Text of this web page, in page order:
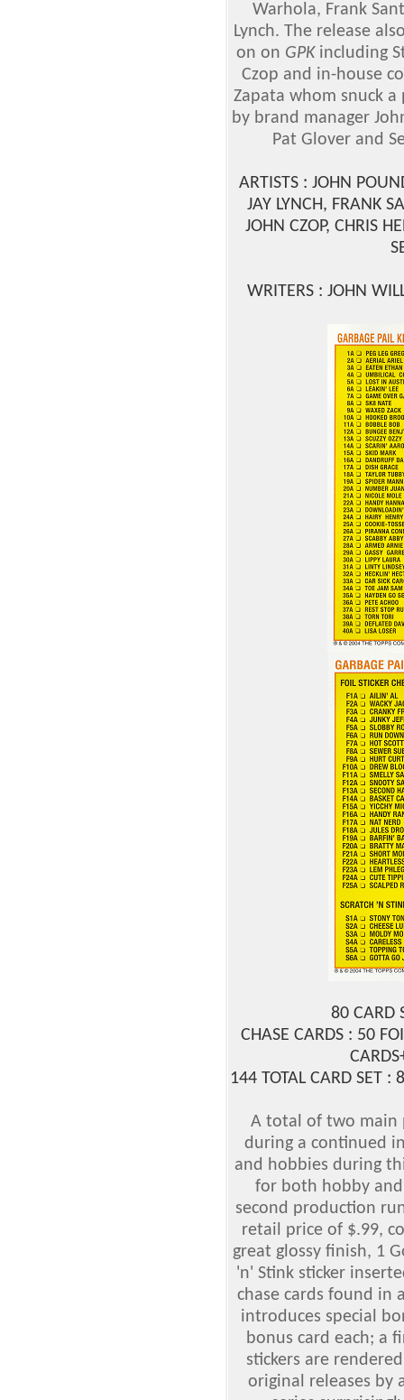
Warhola, Frank
Lynch. The release
on on GPKincluding
Czop and in-house
Zapata whom snuck
by brand manager
Pat Glover and
ARTISTS : JOHN
JAY LYNCH, FRANK
JOHN CZOP, CHRIS
WRITERS : JOHN
80 CARD
CHASE CARDS : 50
144 TOTAL CARD SET :
A total of two main
during a continued
and hobbies during
for both hobby
second production
retail price of $.99,
great glossy finish, 1
'n' Stink sticker
chase cards found in
introduces special
bonus card each; a
stickers are
original releases by